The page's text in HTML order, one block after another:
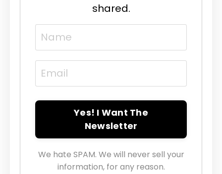
shared.
Yes! I Want The
Newsletter
We hate SPAM. We will never sell your
information, for any reason.